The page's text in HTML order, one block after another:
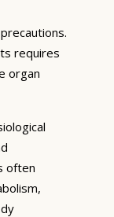
requires
organ
often